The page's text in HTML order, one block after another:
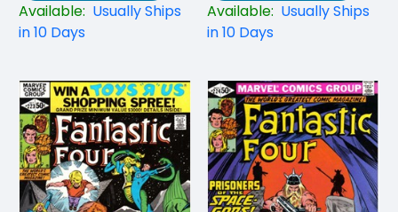
Available: Usually Ships
in 10 Days
Available: Usually Ships
in 10 Days